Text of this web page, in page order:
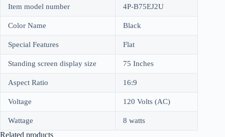
Item model number 4P-B75EJ2U
Color Name Black
Special Features Flat
Standing screen display size 75 Inches
Aspect Ratio 16:9
Voltage 120 Volts (AC)
Wattage 8 watts
Related products